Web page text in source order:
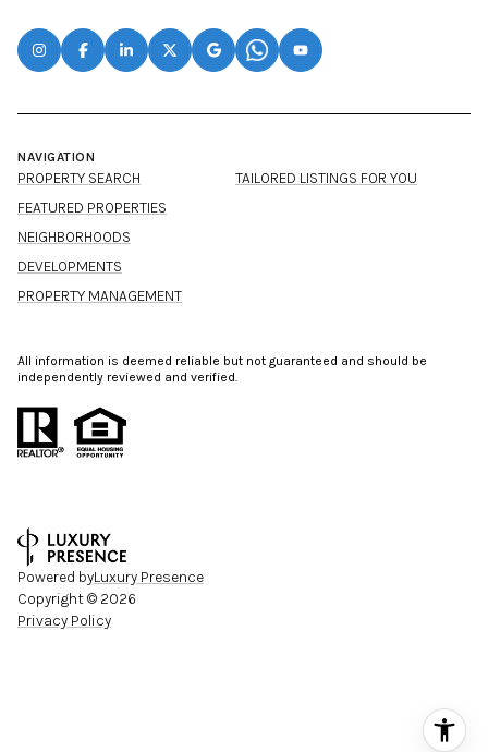
NAVIGATION
PROPERTY SEARCH
FEATURED PROPERTIES
NEIGHBORHOODS
DEVELOPMENTS
PROPERTY MANAGEMENT
TAILORED LISTINGS FOR YOU
All information is deemed reliable but not guaranteed and should be
independently reviewed and verified.
Powered byLuxury Presence
Copyright © 2026
Privacy Policy